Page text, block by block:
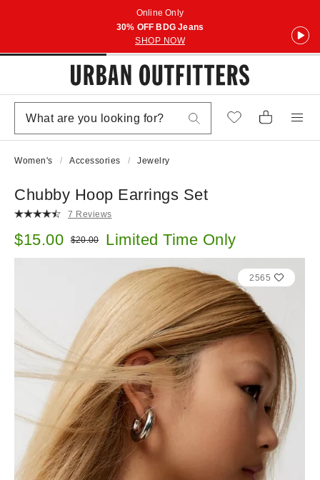
Online Only
30% OFF BDG Jeans
SHOP NOW
Women's Accessories Jewelry
Chubby Hoop Earrings Set
7 Reviews
Sale price:
$15.00 Original price:
$20.00 Limited Time Only
2565